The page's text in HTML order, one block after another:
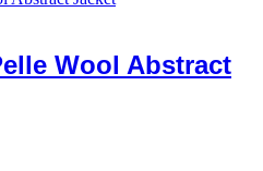
Wool Abstract